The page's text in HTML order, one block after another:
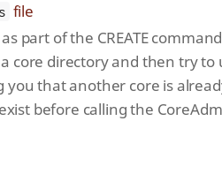
file
part of the CREATE
core directory and then try to
you that another core is
before calling the